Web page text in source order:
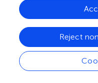
in rare observations of
observation window at
3. Results
Reject